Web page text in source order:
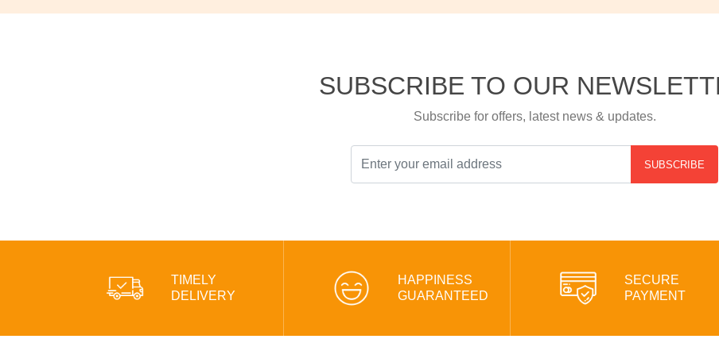
SUBSCRIBE TO OUR
Subscribe for offers, latest news & updates.
SUBSCRIBE
TIMELY
DELIVERY
HAPPINESS
GUARANTEED
SECURE
PAYMENT